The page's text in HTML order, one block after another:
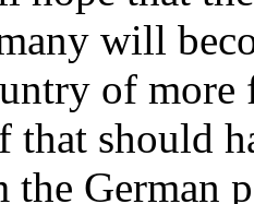
will
of
should
German